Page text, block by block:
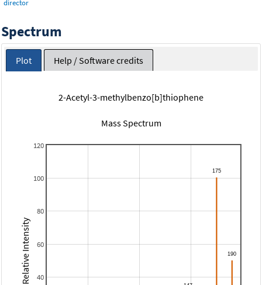
director
Spectrum
Plot Help / Software credits
2-Acetyl-3-methylbenzo[b]thiophene
Mass Spectrum
40
60
80
100
120
Relative Intensity